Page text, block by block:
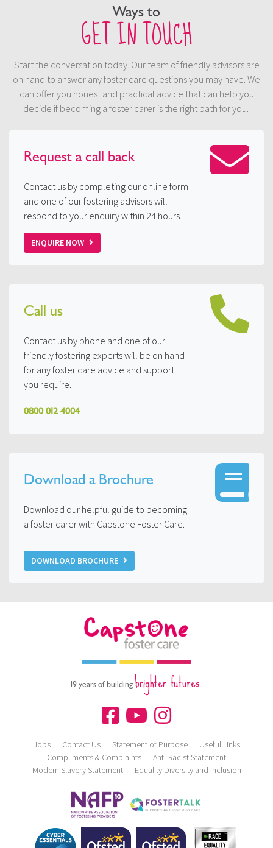
Ways to
GET IN TOUCH
Start the conversation today. Our team of friendly advisors are
on hand to answer any foster care questions you may have. We
can offer you honest and practical advice that can help you
decide if becoming a foster carer is the right path for you.
Request acall back
Contact us by completing our online form
and one of our fostering advisors will
respond to your enquiry within 24 hours.
ENQUIRE NOW
Call us
Contact us by phone and one of our
friendly fostering experts will be on hand
for any foster care advice and support
you require.
0800 012 4004
Download a Brochure
Download our helpful guide to becoming
a foster carer with Capstone Foster Care.
DOWNLOAD BROCHURE
19 years of buildingbrighter futures.
Jobs Contact Us Statement of Purpose
Useful Links
Compliments & Complaints
Anti-Racist Statement
Modern Slavery Statement
Equality Diversity and Inclusion